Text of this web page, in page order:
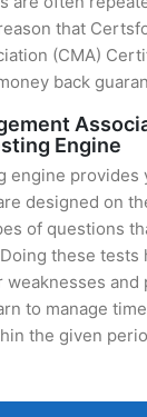
that
(CMA)
back
Engine
engine provides
designed on
of questions
these tests
weaknesses and
to manage
the given